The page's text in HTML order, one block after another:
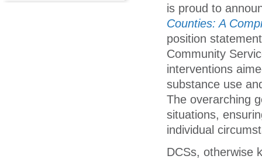
is proud to
Counties: A
position
Community
interventions
substance use
The overarching
situations,
individual
DCSs, otherwise